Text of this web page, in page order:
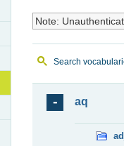
Note:
Search
aq